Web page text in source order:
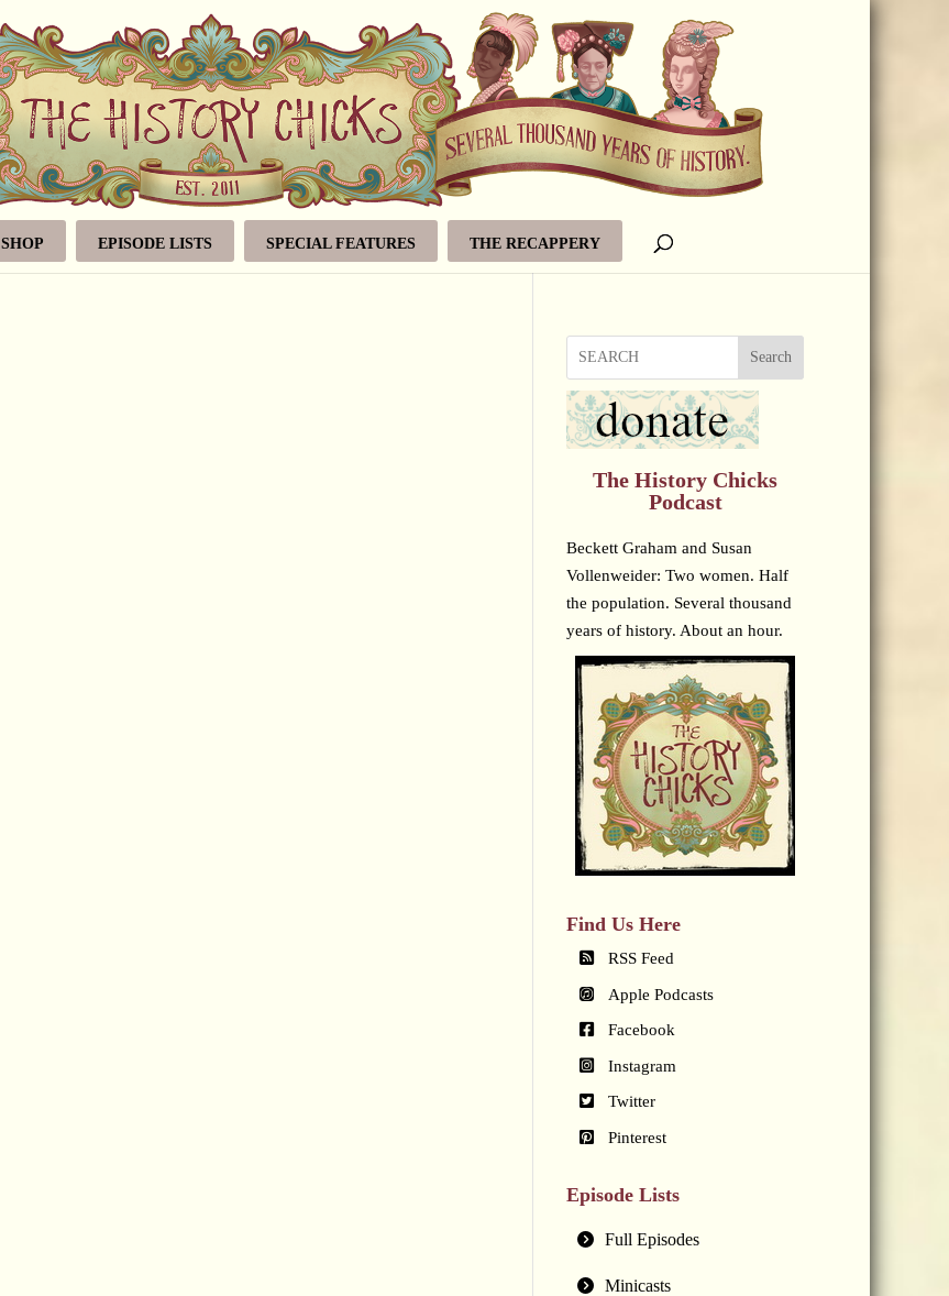
SHOP EPISODE LISTS SPECIAL FEATURES THE RECAPPERY
Search
The History Chicks
Podcast
Beckett Graham and Susan
Vollenweider: Two women. Half
the population. Several thousand
years of history. About an hour.
Find Us Here
RSS Feed
Apple Podcasts
Facebook
Instagram
Twitter
Pinterest
Episode Lists
Full Episodes
Minicasts